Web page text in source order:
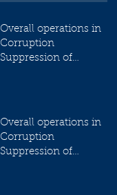
Overall operations in
Corruption
Suppression of
Overall operations in
Corruption
Suppression of